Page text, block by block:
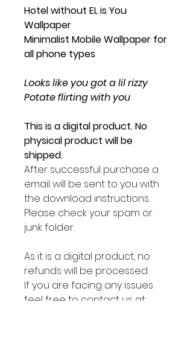
Hotel without EL is You
Wallpaper
Minimalist Mobile Wallpaper for
all phone types
Looks like you got a lil rizzy
Potate flirting with you
This is a digital product. No
physical product will be
shipped.
After successful purchase a
email will be sent to you with
the download instructions.
Please check your spam or
junk folder.
As it is a digital product, no
refunds will be processed.
If you are facing any issues
feel free to contact us at